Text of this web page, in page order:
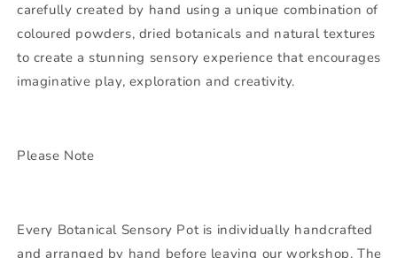
carefully created by hand using a unique combination of
coloured powders, dried botanicals and natural textures
to create a stunning sensory experience that encourages
imaginative play, exploration and creativity.
Please Note
Every Botanical Sensory Pot is individually handcrafted
and arranged by hand before leaving our workshop. The